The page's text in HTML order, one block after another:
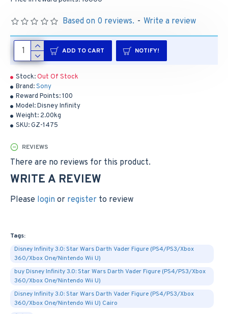
Stock:Out Of Stock
Brand:Sony
Reward Points:100
Model:Disney Infinity
Weight: 2.00kg
SKU:GZ-1475
Based on 0 reviews. - Write a review
ADD TO CART NOTIFY!
REVIEWS
There are no reviews for this product.
WRITE A REVIEW
Please login or register to review
Tags:
Disney Infinity 3.0: Star Wars Darth Vader Figure (PS4/PS3/Xbox
360/Xbox One/Nintendo Wii U)
buy Disney Infinity 3.0: Star Wars Darth Vader Figure (PS4/PS3/Xbox
360/Xbox One/Nintendo Wii U)
Disney Infinity 3.0: Star Wars Darth Vader Figure (PS4/PS3/Xbox
360/Xbox One/Nintendo Wii U) Cairo